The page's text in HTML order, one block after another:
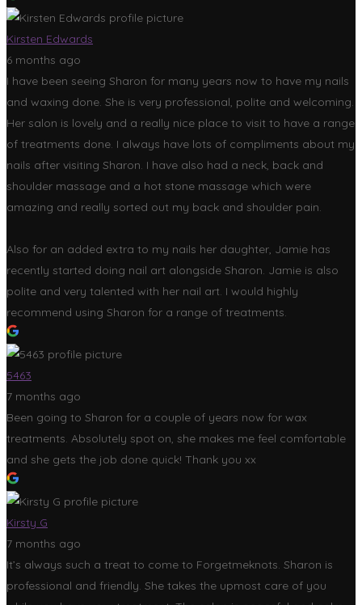
Kirsten Edwards
6 months ago
I have been seeing Sharon for many years now to have my nails
and waxing done. She is very professional, polite and welcoming.
Her salon is lovely and a really nice place to visit to have a range
of treatments done. I always have lots of compliments about my
nails after visiting Sharon. I have also had a neck, back and
shoulder massage and a hot stone massage which were
amazing and really sorted out my back and shoulder pain.
Also for an added extra to my nails her daughter, Jamie has
recently started doing nail art alongside Sharon. Jamie is also
polite and very talented with her nail art. I would highly
recommend using Sharon for a range of treatments.
5463
7 months ago
Been going to Sharon for a couple of years now for wax
treatments. Absolutely spot on, she makes me feel comfortable
and she gets the job done quick! Thank you xx
Kirsty G
7 months ago
It’s always such a treat to come to Forgetmeknots. Sharon is
professional and friendly. She takes the upmost care of you